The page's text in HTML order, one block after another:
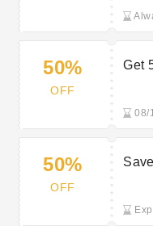
50%
OFF
Get
08/
50%
OFF